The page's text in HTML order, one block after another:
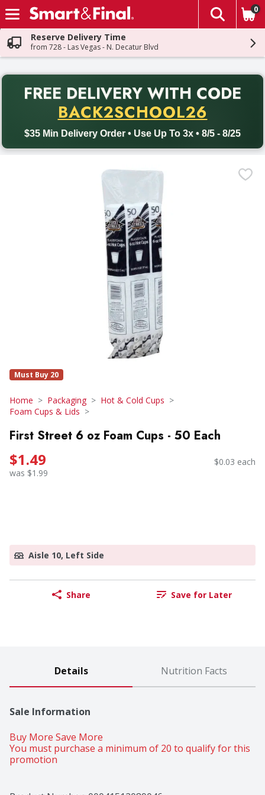
Skip header to page content
The
0
Reserve Delivery Time
from 728 - Las Vegas - N. Decatur Blvd
FREE DELIVERY WITH CODE
BACK2SCHOOL26
$35 Min Delivery Order • Use Up To 3x • 8/5 - 8/25
Back to School promotion. Free delivery with promo code
Must Buy 20
Home Packaging
Hot & Cold Cups
Foam Cups & Lids
First Street 6 oz Foam Cups - 50 Each
$1.49
was $1.99
$0.03 each
Aisle 10, Left Side
Share Save for Later
Details Nutrition Facts
Sale Information
Buy More Save More
You must purchase a minimum of 20 to qualify for this
promotion